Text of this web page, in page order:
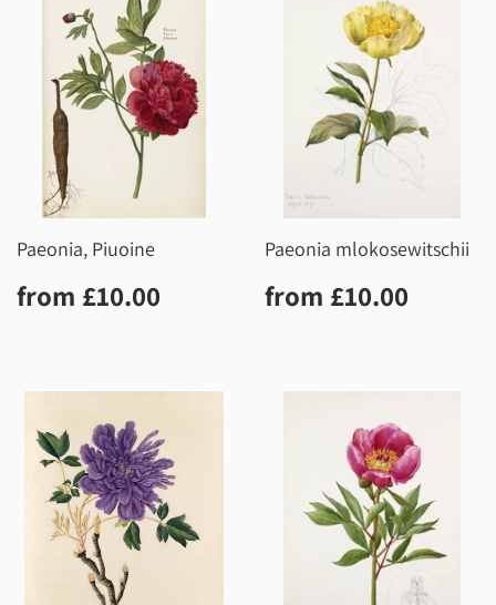
Paeonia, Piuoine
Regular
price
from £10.00
Paeonia mlokosewitschii
Regular
price
from £10.00